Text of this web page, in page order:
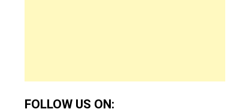
FOLLOW US ON: